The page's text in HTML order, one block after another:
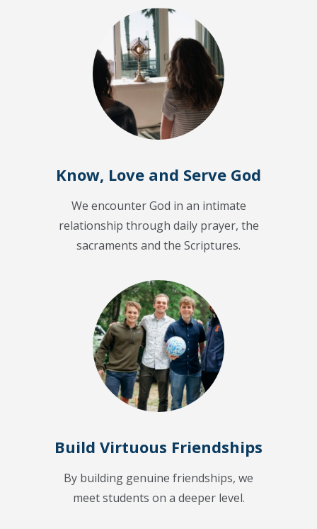
Know, Love and Serve God
We encounter God in an intimate
relationship through daily prayer, the
sacraments and the Scriptures.
Build Virtuous Friendships
By building genuine friendships, we
meet students on a deeper level.